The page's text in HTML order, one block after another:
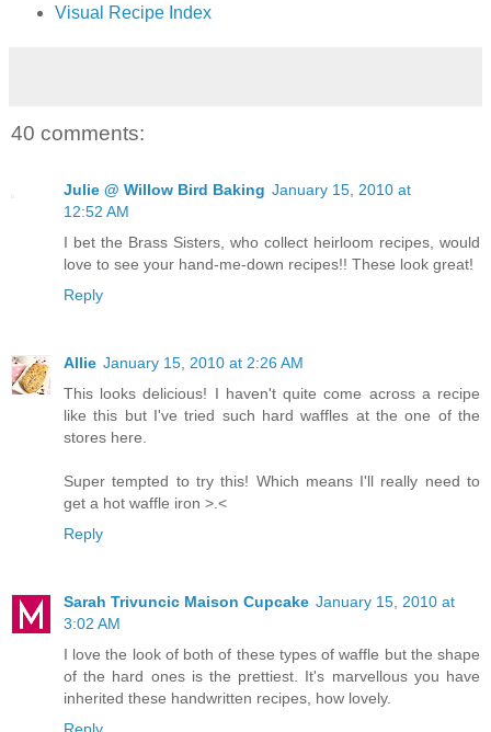
Visual Recipe Index
40 comments:
Julie @ Willow Bird Baking January 15, 2010 at
12:52 AM
I bet the Brass Sisters, who collect heirloom recipes, would
love to see your hand-me-down recipes!! These look great!
Reply
Allie January 15, 2010 at 2:26 AM
This looks delicious! I haven't quite come across a recipe
like this but I've tried such hard waffles at the one of the
stores here.
Super tempted to try this! Which means I'll really need to
get a hot waffle iron >.<
Reply
Sarah Trivuncic Maison Cupcake January 15, 2010 at
3:02 AM
I love the look of both of these types of waffle but the shape
of the hard ones is the prettiest. It's marvellous you have
inherited these handwritten recipes, how lovely.